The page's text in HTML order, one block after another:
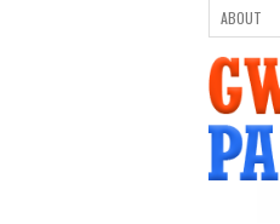
ABOUT